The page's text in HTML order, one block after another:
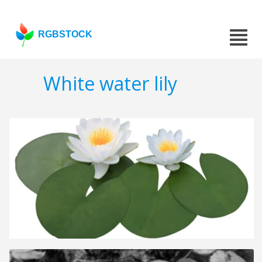
RGBSTOCK
White water lily